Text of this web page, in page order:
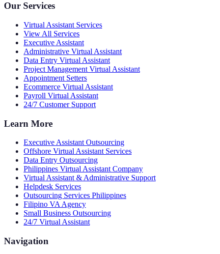
Our Services
Virtual Assistant Services
View All Services
Executive Assistant
Administrative Virtual Assistant
Data Entry Virtual Assistant
Project Management Virtual Assistant
Appointment Setters
Ecommerce Virtual Assistant
Payroll Virtual Assistant
24/7 Customer Support
Learn More
Executive Assistant Outsourcing
Offshore Virtual Assistant Services
Data Entry Outsourcing
Philippines Virtual Assistant Company
Virtual Assistant & Administrative Support
Helpdesk Services
Outsourcing Services Philippines
Filipino VA Agency
Small Business Outsourcing
24/7 Virtual Assistant
Navigation